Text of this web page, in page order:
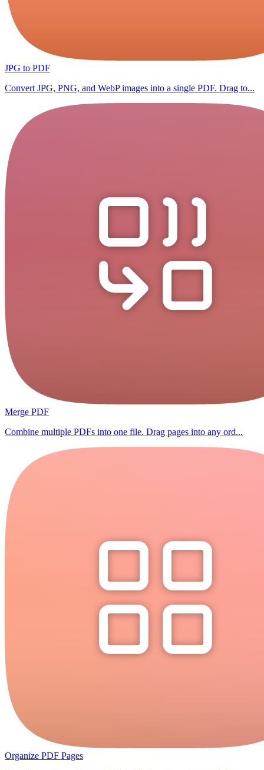
JPG to PDF
Convert JPG, PNG, and WebP images into a single PDF. Drag to...
Merge PDF
Combine multiple PDFs into one file. Drag pages into any ord...
Organize PDF Pages